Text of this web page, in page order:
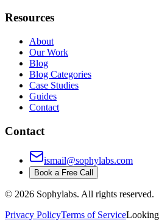
Resources
About
Our Work
Blog
Blog Categories
Case Studies
Guides
Contact
Contact
ismail@sophylabs.com
Book a Free Call
© 2026 Sophylabs. All rights reserved.
Privacy PolicyTerms of Service